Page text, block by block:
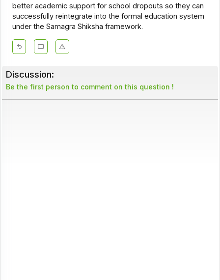
better academic support for school dropouts so they can
successfully reintegrate into the formal education system
under the Samagra Shiksha framework.
Discussion:
Be the first person to comment on this question !